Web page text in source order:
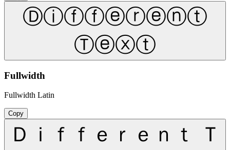
Ⓓⓘⓕⓕⓔⓡⓔⓝⓣ
Ⓣⓔⓧⓣ
Fullwidth
Fullwidth Latin
Copy
Ｄｉｆｆｅｒｅｎｔ Ｔ